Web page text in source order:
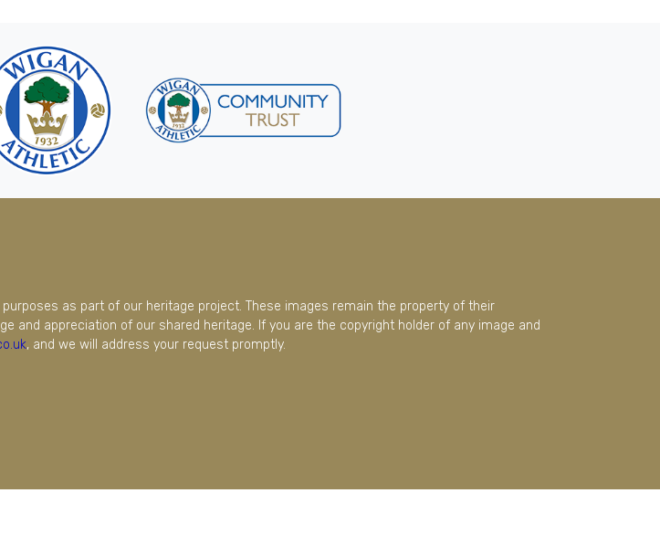
as part of our heritage project. These images remain the property of their
and appreciation of our shared heritage. If you are the copyright holder of any image and
, and we will address your request promptly.